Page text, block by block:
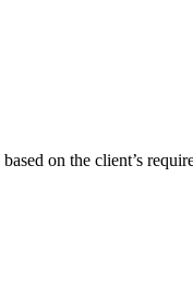
on the client’s